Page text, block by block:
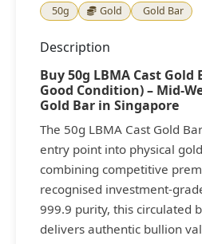
50g Gold Gold Bar
Description
Buy 50g LBMA Cast Gold
Good Condition) – Mid-
Gold Bar in Singapore
The 50g LBMA Cast Gold
entry point into physical
combining competitive
recognised investment-
999.9 purity, this circulated
delivers authentic bullion